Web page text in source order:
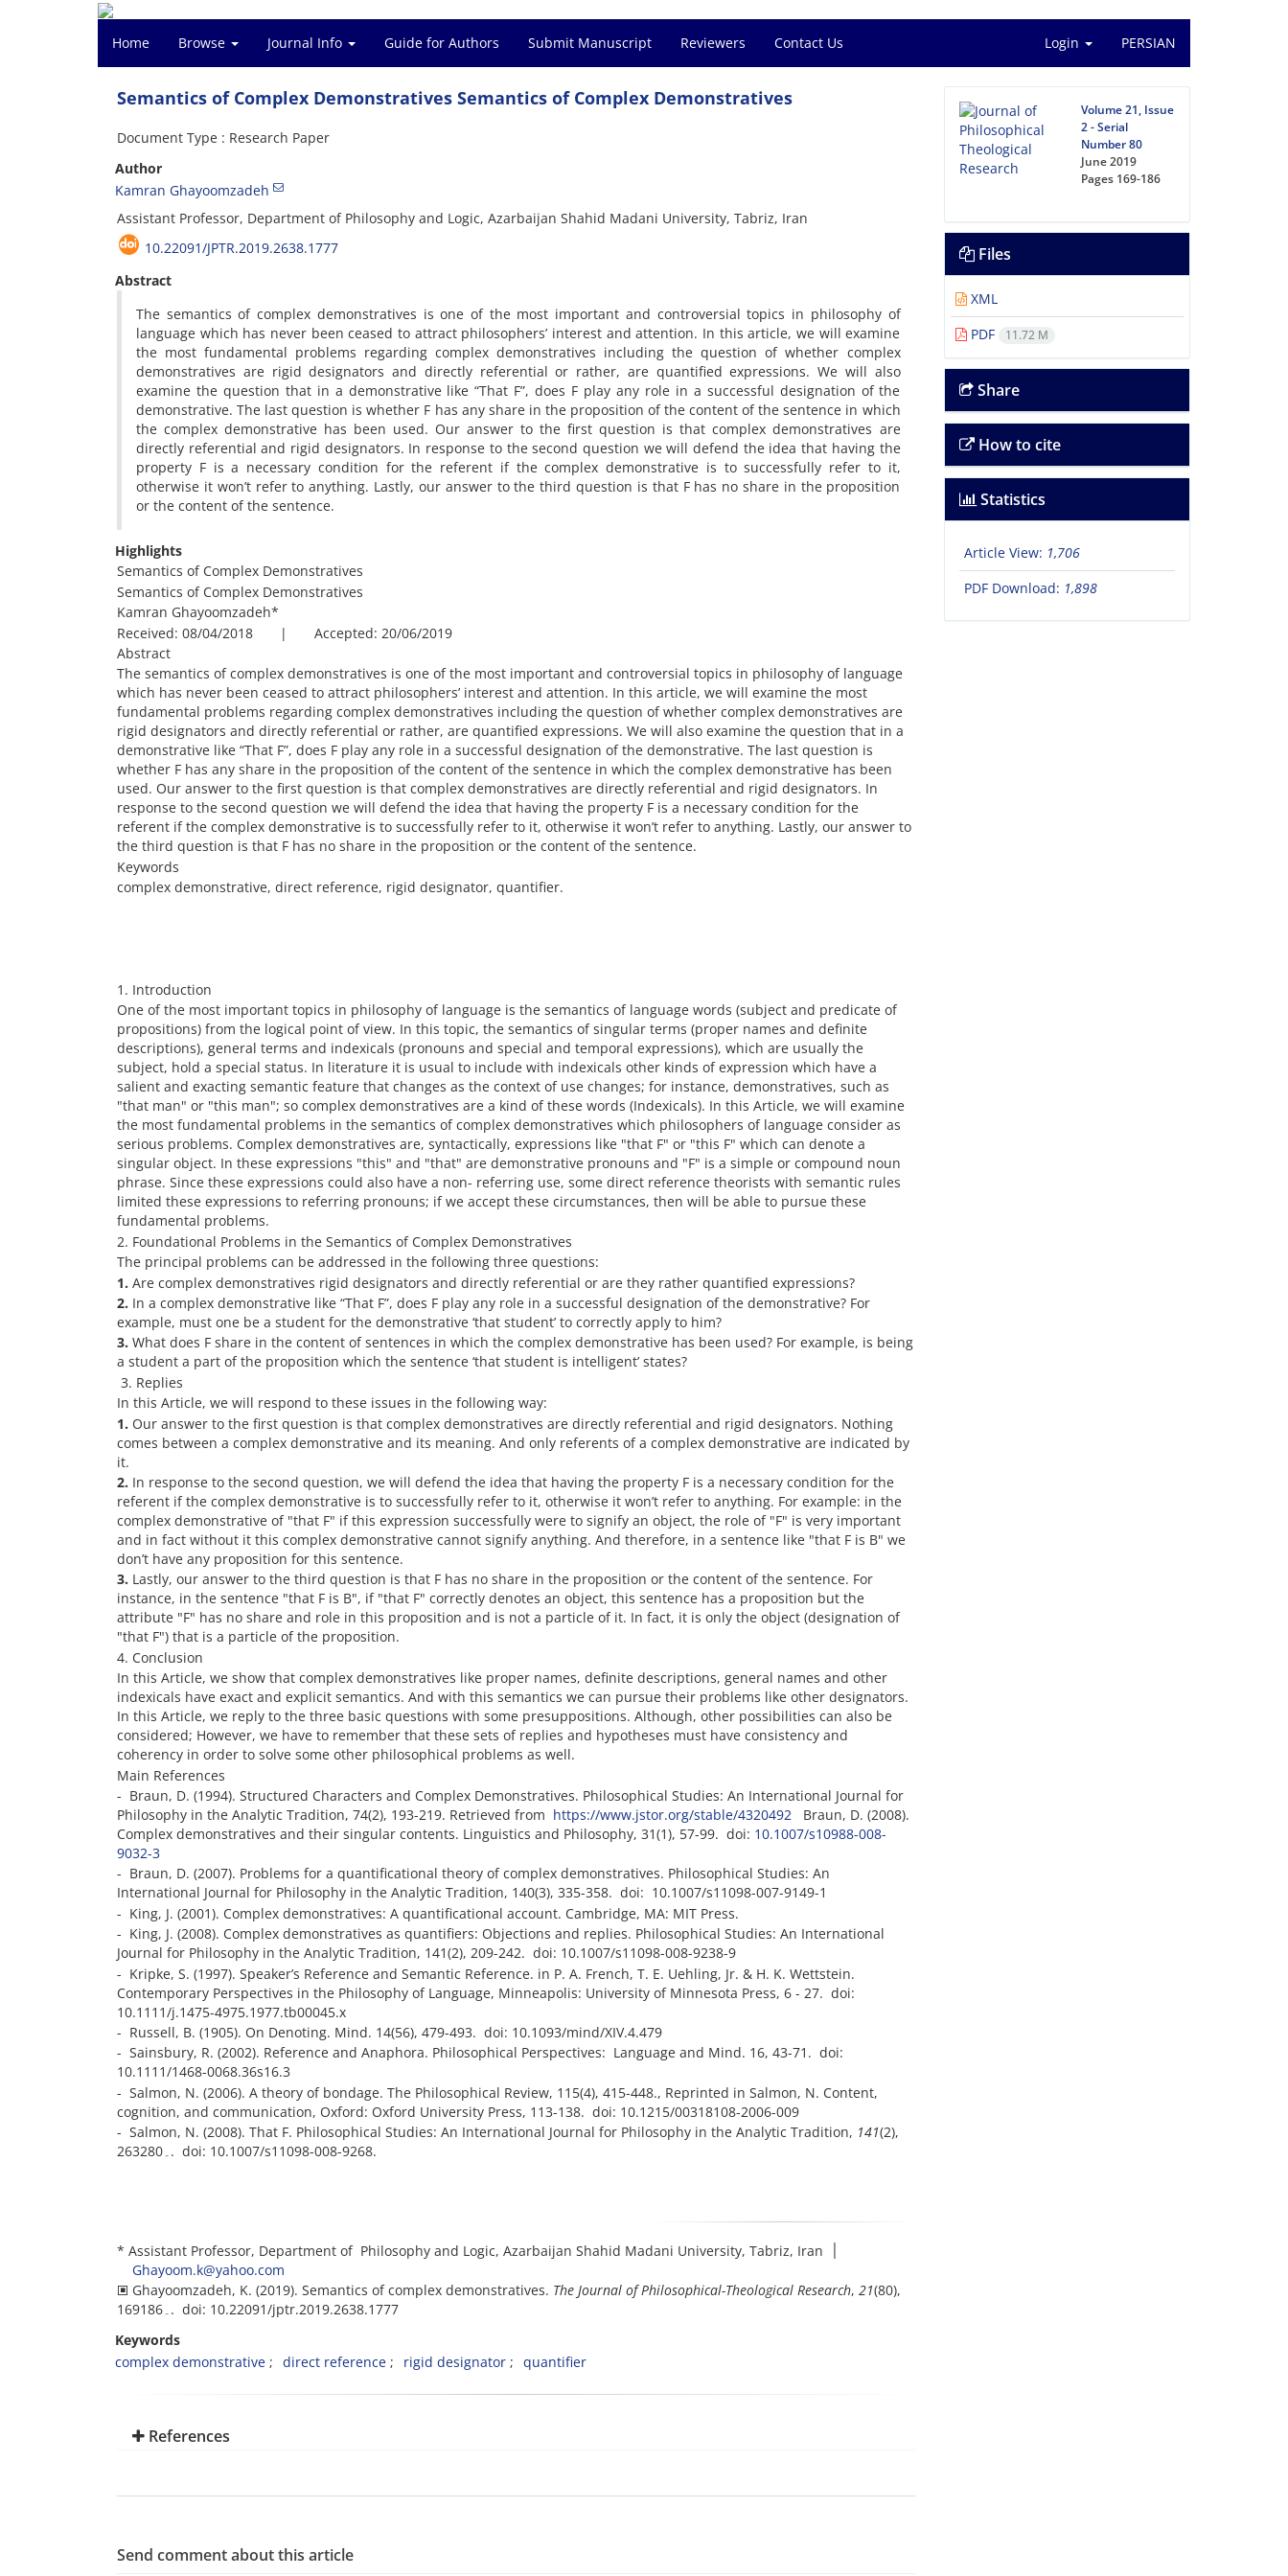
Home Browse Journal Info Guide for Authors Submit Manuscript Reviewers Contact Us Login PERSIAN
Semantics of Complex Demonstratives Semantics of Complex Demonstratives
Document Type : Research Paper
Author
Kamran Ghayoomzadeh
Assistant Professor, Department of Philosophy and Logic, Azarbaijan Shahid Madani University, Tabriz, Iran
10.22091/JPTR.2019.2638.1777
Abstract
The semantics of complex demonstratives is one of the most important and controversial topics in philosophy of
language which has never been ceased to attract philosophers’ interest and attention. In this article, we will examine
the most fundamental problems regarding complex demonstratives including the question of whether complex
demonstratives are rigid designators and directly referential or rather, are quantified expressions. We will also
examine the question that in a demonstrative like “That F”, does F play any role in a successful designation of the
demonstrative. The last question is whether F has any share in the proposition of the content of the sentence in which
the complex demonstrative has been used. Our answer to the first question is that complex demonstratives are
directly referential and rigid designators. In response to the second question we will defend the idea that having the
property F is a necessary condition for the referent if the complex demonstrative is to successfully refer to it,
otherwise it won’t refer to anything. Lastly, our answer to the third question is that F has no share in the proposition
or the content of the sentence.
Highlights
Semantics of Complex Demonstratives
Semantics of Complex Demonstratives
Kamran Ghayoomzadeh*
Received: 08/04/2018 | Accepted: 20/06/2019
Abstract
The semantics of complex demonstratives is one of the most important and controversial topics in philosophy of language
which has never been ceased to attract philosophers’ interest and attention. In this article, we will examine the most
fundamental problems regarding complex demonstratives including the question of whether complex demonstratives are
rigid designators and directly referential or rather, are quantified expressions. We will also examine the question that in a
demonstrative like “That F”, does F play any role in a successful designation of the demonstrative. The last question is
whether F has any share in the proposition of the content of the sentence in which the complex demonstrative has been
used. Our answer to the first question is that complex demonstratives are directly referential and rigid designators. In
response to the second question we will defend the idea that having the property F is a necessary condition for the
referent if the complex demonstrative is to successfully refer to it, otherwise it won’t refer to anything. Lastly, our answer to
the third question is that F has no share in the proposition or the content of the sentence.
Keywords
complex demonstrative, direct reference, rigid designator, quantifier.
1. Introduction
One of the most important topics in philosophy of language is the semantics of language words (subject and predicate of
propositions) from the logical point of view. In this topic, the semantics of singular terms (proper names and definite
descriptions), general terms and indexicals (pronouns and special and temporal expressions), which are usually the
subject, hold a special status. In literature it is usual to include with indexicals other kinds of expression which have a
salient and exacting semantic feature that changes as the context of use changes; for instance, demonstratives, such as
"that man" or "this man"; so complex demonstratives are a kind of these words (Indexicals). In this Article, we will examine
the most fundamental problems in the semantics of complex demonstratives which philosophers of language consider as
serious problems. Complex demonstratives are, syntactically, expressions like "that F" or "this F" which can denote a
singular object. In these expressions "this" and "that" are demonstrative pronouns and "F" is a simple or compound noun
phrase. Since these expressions could also have a non- referring use, some direct reference theorists with semantic rules
limited these expressions to referring pronouns; if we accept these circumstances, then will be able to pursue these
fundamental problems.
2. Foundational Problems in the Semantics of Complex Demonstratives
The principal problems can be addressed in the following three questions:
1. Are complex demonstratives rigid designators and directly referential or are they rather quantified expressions?
2. In a complex demonstrative like “That F”, does F play any role in a successful designation of the demonstrative? For
example, must one be a student for the demonstrative ‘that student’ to correctly apply to him?
3. What does F share in the content of sentences in which the complex demonstrative has been used? For example, is being
a student a part of the proposition which the sentence ‘that student is intelligent’ states?
3. Replies
In this Article, we will respond to these issues in the following way:
1. Our answer to the first question is that complex demonstratives are directly referential and rigid designators. Nothing
comes between a complex demonstrative and its meaning. And only referents of a complex demonstrative are indicated by
it.
2. In response to the second question, we will defend the idea that having the property F is a necessary condition for the
referent if the complex demonstrative is to successfully refer to it, otherwise it won’t refer to anything. For example: in the
complex demonstrative of "that F" if this expression successfully were to signify an object, the role of "F" is very important
and in fact without it this complex demonstrative cannot signify anything. And therefore, in a sentence like "that F is B" we
don’t have any proposition for this sentence.
3. Lastly, our answer to the third question is that F has no share in the proposition or the content of the sentence. For
instance, in the sentence "that F is B", if "that F" correctly denotes an object, this sentence has a proposition but the
attribute "F" has no share and role in this proposition and is not a particle of it. In fact, it is only the object (designation of
"that F") that is a particle of the proposition.
4. Conclusion
In this Article, we show that complex demonstratives like proper names, definite descriptions, general names and other
indexicals have exact and explicit semantics. And with this semantics we can pursue their problems like other designators.
In this Article, we reply to the three basic questions with some presuppositions. Although, other possibilities can also be
considered; However, we have to remember that these sets of replies and hypotheses must have consistency and
coherency in order to solve some other philosophical problems as well.
Main References
- Braun, D. (1994). Structured Characters and Complex Demonstratives. Philosophical Studies: An International Journal for
Philosophy in the Analytic Tradition, 74(2), 193-219. Retrieved from https://www.jstor.org/stable/4320492 Braun, D. (2008).
Complex demonstratives and their singular contents. Linguistics and Philosophy, 31(1), 57-99. doi: 10.1007/s10988-008-
9032-3
- Braun, D. (2007). Problems for a quantificational theory of complex demonstratives. Philosophical Studies: An
International Journal for Philosophy in the Analytic Tradition, 140(3), 335-358. doi: 10.1007/s11098-007-9149-1
- King, J. (2001). Complex demonstratives: A quantificational account. Cambridge, MA: MIT Press.
- King, J. (2008). Complex demonstratives as quantifiers: Objections and replies. Philosophical Studies: An International
Journal for Philosophy in the Analytic Tradition, 141(2), 209-242. doi: 10.1007/s11098-008-9238-9
- Kripke, S. (1997). Speaker’s Reference and Semantic Reference. in P. A. French, T. E. Uehling, Jr. & H. K. Wettstein.
Contemporary Perspectives in the Philosophy of Language, Minneapolis: University of Minnesota Press, 6 - 27. doi:
10.1111/j.1475-4975.1977.tb00045.x
- Russell, B. (1905). On Denoting. Mind. 14(56), 479-493. doi: 10.1093/mind/XIV.4.479
- Sainsbury, R. (2002). Reference and Anaphora. Philosophical Perspectives: Language and Mind. 16, 43-71. doi:
10.1111/1468-0068.36s16.3
- Salmon, N. (2006). A theory of bondage. The Philosophical Review, 115(4), 415-448., Reprinted in Salmon, N. Content,
cognition, and communication, Oxford: Oxford University Press, 113-138. doi: 10.1215/00318108-2006-009
- Salmon, N. (2008). That F. Philosophical Studies: An International Journal for Philosophy in the Analytic Tradition, 141(2),
263۔280. doi: 10.1007/s11098-008-9268.
* Assistant Professor, Department of Philosophy and Logic, Azarbaijan Shahid Madani University, Tabriz, Iran ׀
Ghayoom.k@yahoo.com
🞕 Ghayoomzadeh, K. (2019). Semantics of complex demonstratives. The Journal of Philosophical-Theological Research, 21(80),
169۔186. doi: 10.22091/jptr.2019.2638.1777
Keywords
complex demonstrative
direct reference rigid designator quantifier
References
Send comment about this article
Volume 21, Issue
2 - Serial
Number 80
June 2019
Pages 169-186
Files
XML
PDF
11.72 M
Share
How to cite
Statistics
Article View: 1,706
PDF Download: 1,898